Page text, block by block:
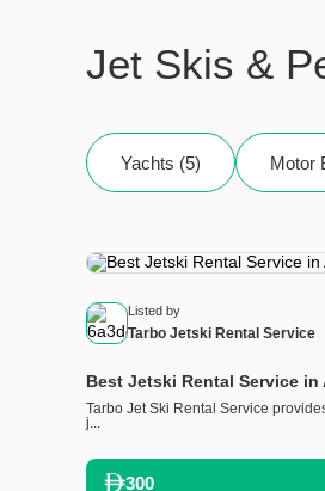
Jet Skis &
Yachts (5) Motor
Listed by
Tarbo Jetski Rental Service
Best Jetski Rental Service in
Tarbo Jet Ski Rental Service
j...
300